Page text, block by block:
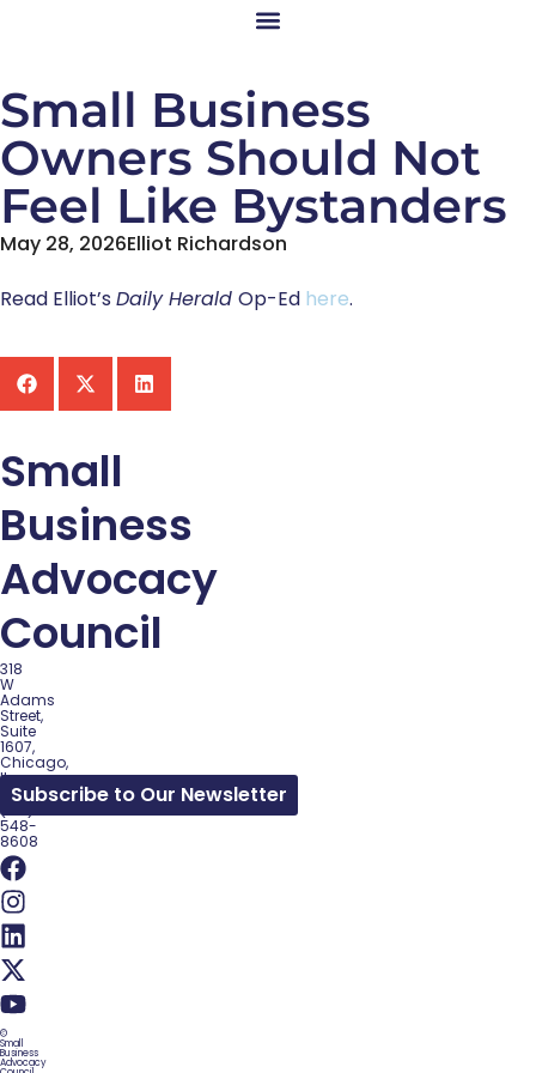
Small Business
Owners Should Not
Feel Like Bystanders
May 28, 2026Elliot Richardson
Read Elliot’s Daily Herald Op-Ed here.
Small
Business
Advocacy
Council
318
W
Adams
Street,
Suite
1607,
Chicago,
IL
60602
(312)
548-
8608
©
Small
Business
Advocacy
Subscribe to Our Newsletter